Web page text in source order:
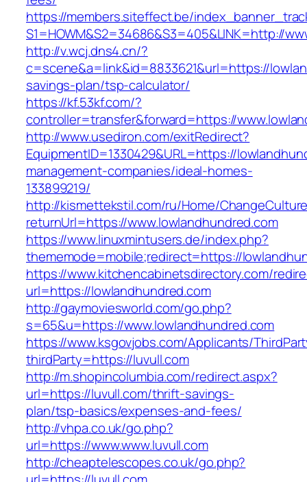
https://members.siteffect.be/
S1=HOWM&S2=34686&S3=405&LINK=http://
http://v.wcj.dns4.cn/?
c=scene&a=link&id=8833621&url=https://
savings-plan/tsp-calculator/
https://kf.53kf.com/?
controller=transfer&forward=https://
http://www.usediron.com/exitRedirect?
EquipmentID=1330429&URL=https://
management-companies/ideal-homes-
133899219/
http://kismettekstil.com/ru/Home/
returnUrl=https://www.lowlandhundred.com
https://www.linuxmintusers.de/index.php?
thememode=mobile;redirect=https://
https://www.kitchencabinetsdirectory.com/
url=https://lowlandhundred.com
http://gaymoviesworld.com/go.php?
s=65&u=https://www.lowlandhundred.com
https://www.ksgovjobs.com/Applicants/
thirdParty=https://luvull.com
http://m.shopincolumbia.com/redirect.aspx?
url=https://luvull.com/thrift-savings-
plan/tsp-basics/expenses-and-fees/
http://vhpa.co.uk/go.php?
url=https://www.www.luvull.com
http://cheaptelescopes.co.uk/go.php?